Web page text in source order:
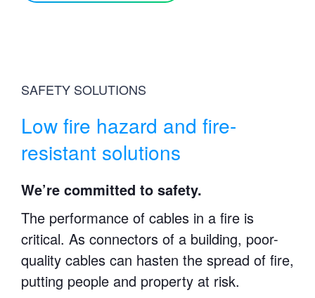
SAFETY SOLUTIONS
Low fire hazard and fire-
resistant solutions
We’re committed to safety.
The performance of cables in a fire is
critical. As connectors of a building, poor-
quality cables can hasten the spread of fire,
putting people and property at risk.